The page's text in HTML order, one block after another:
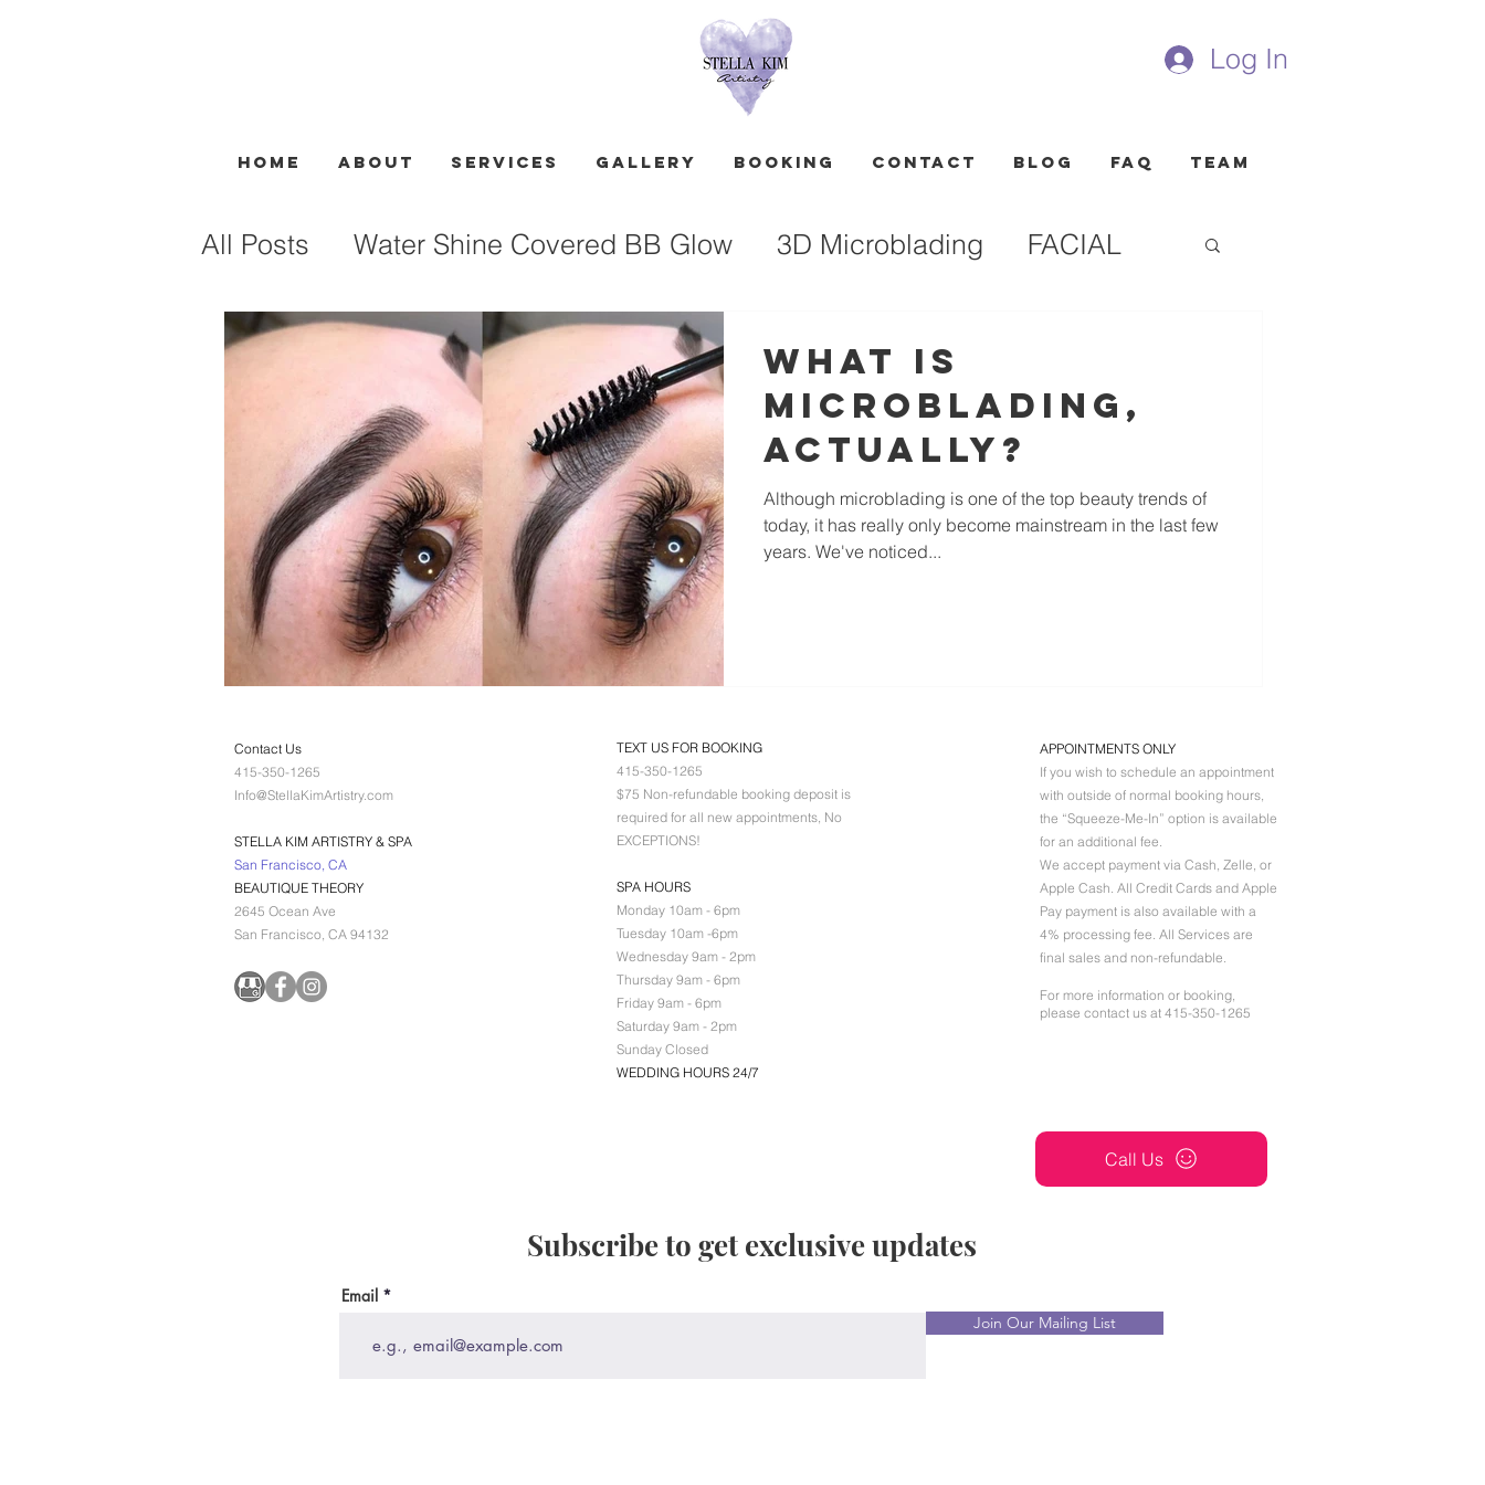
Log In
Home About Services GALLERY Booking Contact Blog FAQ Team
All Posts Water Shine Covered BB Glow 3D Microblading FACIAL
Facial Treatment
What Is
Microblading,
Actually?
Although microblading is one of the top beauty trends of
today, it has really only become mainstream in the last few
years. We've noticed...
Contact Us
415-350-1265
Info@StellaKimArtistry.com
STELLA KIM ARTISTRY & SPA
San Francisco, CA
BEAUTIQUE THEORY
2645 Ocean Ave
San Francisco, CA 94132
TEXT US FOR BOOKING
415-350-1265
$75 Non-refundable booking deposit is
required for all new appointments, No
EXCEPTIONS!
SPA HOURS
Monday 10am - 6pm
Tuesday 10am -6pm
Wednesday 9am - 2pm
Thursday 9am - 6pm
Friday 9am - 6pm
Saturday 9am - 2pm
Sunday Closed
WEDDING HOURS 24/7
APPOINTMENTS ONLY
If you wish to schedule an appointment
with outside of normal booking hours,
the “Squeeze-Me-In” option is available
for an additional fee.
We accept payment via Cash, Zelle, or
Apple Cash. All Credit Cards and Apple
Pay payment is also available with a
4% processing fee. All Services are
final sales and non-refundable.
For more information or booking,
please contact us at 415-350-1265
Call Us
Subscribe to get exclusive updates
Email
Join Our Mailing List